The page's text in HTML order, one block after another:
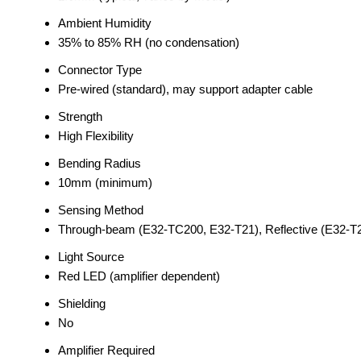
Ambient Humidity
35% to 85% RH (no condensation)
Connector Type
Pre-wired (standard), may support adapter cable
Strength
High Flexibility
Bending Radius
10mm (minimum)
Sensing Method
Through-beam (E32-TC200, E32-T21), Reflective (E32-
Light Source
Red LED (amplifier dependent)
Shielding
No
Amplifier Required